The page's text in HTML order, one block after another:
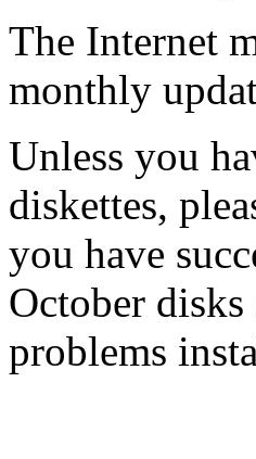
The Internet
monthly
Unless you
diskettes,
you have
October
problems